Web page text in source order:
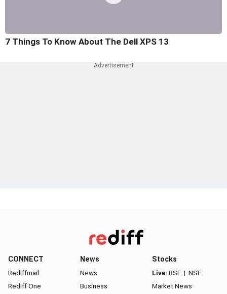
7 Things To Know About The Dell XPS 13
CONNECT
Rediffmail
Rediff One
News
News
Business
Stocks
Live: BSE | NSE
Market News